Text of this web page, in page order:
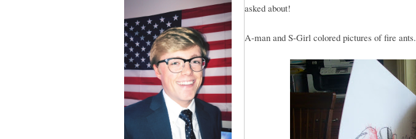
asked about!
A-man and S-Girl colored pictures of fire ants.